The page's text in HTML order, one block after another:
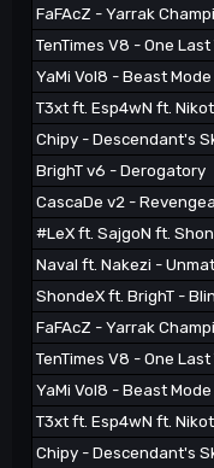
FaFAcZ - Yarrak
TenTimes V8 - One Last
YaMi Vol8 - Beast Mode
T3xt ft. Esp4wN ft.
Chipy - Descendant's
BrighT v6 - Derogatory
CascaDe v2 -
#LeX ft. SajgoN ft.
Naval ft. Nakezi -
ShondeX ft. BrighT -
FaFAcZ - Yarrak
TenTimes V8 - One Last
YaMi Vol8 - Beast Mode
T3xt ft. Esp4wN ft.
Chipy - Descendant's